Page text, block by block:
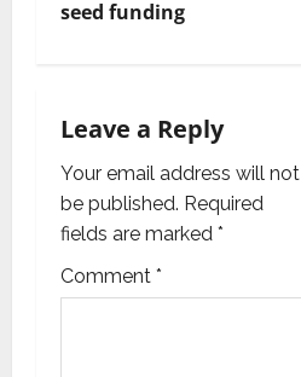
a
t
i
o
seed funding
Leave a Reply
Your email address will not
be published. Required
fields are marked *
Comment *